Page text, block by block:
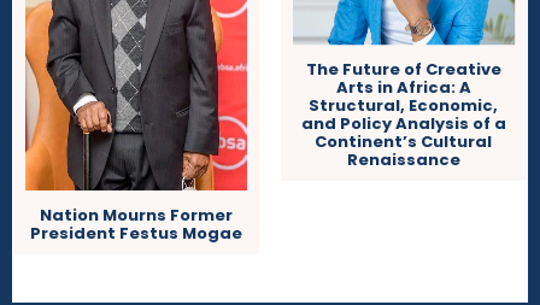
Nation Mourns Former
President Festus Mogae
The Future of Creative
Arts in Africa: A
Structural, Economic,
and Policy Analysis of a
Continent’s Cultural
Renaissance